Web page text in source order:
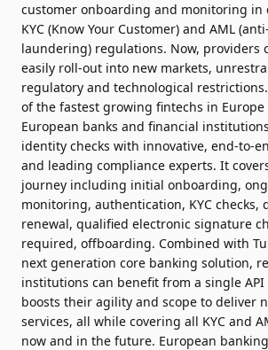
customer onboarding and monitoring in
KYC (Know Your Customer) and AML
laundering) regulations. Now, providers
easily roll-out into new markets,
regulatory and technological
of the fastest growing fintechs in
European banks and financial
identity checks with innovative, end-to-
and leading compliance experts. It
journey including initial onboarding,
monitoring, authentication, KYC checks,
renewal, qualified electronic signature
required, offboarding. Combined with
next generation core banking solution,
institutions can benefit from a single
boosts their agility and scope to deliver
services, all while covering all KYC and
now and in the future. European